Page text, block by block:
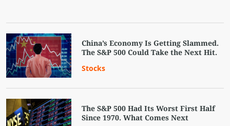
China’s Economy Is Getting Slammed.
The S&P 500 Could Take the Next Hit.
Stocks
The S&P 500 Had Its Worst First Half
Since 1970. What Comes Next